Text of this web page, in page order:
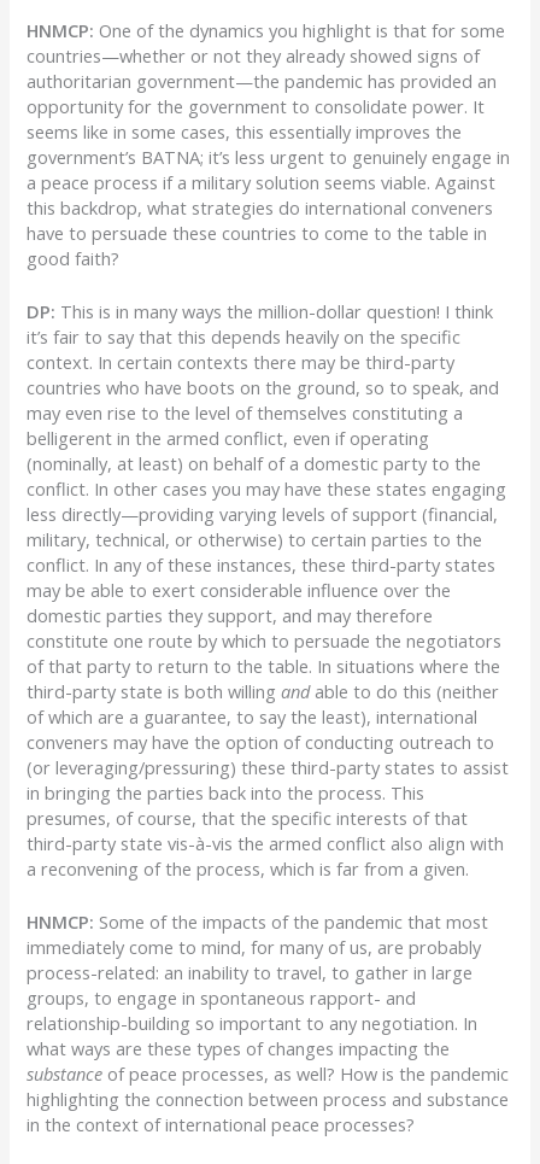
HNMCP: One of the dynamics you highlight is that for some
countries—whether or not they already showed signs of
authoritarian government—the pandemic has provided an
opportunity for the government to consolidate power. It
seems like in some cases, this essentially improves the
government’s BATNA; it’s less urgent to genuinely engage in
a peace process if a military solution seems viable. Against
this backdrop, what strategies do international conveners
have to persuade these countries to come to the table in
good faith?
DP: This is in many ways the million-dollar question! I think
it’s fair to say that this depends heavily on the specific
context. In certain contexts there may be third-party
countries who have boots on the ground, so to speak, and
may even rise to the level of themselves constituting a
belligerent in the armed conflict, even if operating
(nominally, at least) on behalf of a domestic party to the
conflict. In other cases you may have these states engaging
less directly—providing varying levels of support (financial,
military, technical, or otherwise) to certain parties to the
conflict. In any of these instances, these third-party states
may be able to exert considerable influence over the
domestic parties they support, and may therefore
constitute one route by which to persuade the negotiators
of that party to return to the table. In situations where the
third-party state is both willingandable to do this (neither
of which are a guarantee, to say the least), international
conveners may have the option of conducting outreach to
(or leveraging/pressuring) these third-party states to assist
in bringing the parties back into the process. This
presumes, of course, that the specific interests of that
third-party state vis-à-vis the armed conflict also align with
a reconvening of the process, which is far from a given.
HNMCP: Some of the impacts of the pandemic that most
immediately come to mind, for many of us, are probably
process-related: an inability to travel, to gather in large
groups, to engage in spontaneous rapport- and
relationship-building so important to any negotiation. In
what ways are these types of changes impacting the
substance of peace processes, as well? How is the pandemic
highlighting the connection between process and substance
in the context of international peace processes?